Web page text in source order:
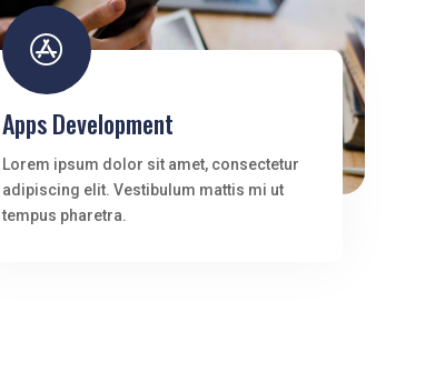

Apps Development
Lorem ipsum dolor sit amet, consectetur
adipiscing elit. Vestibulum mattis mi ut
tempus pharetra.